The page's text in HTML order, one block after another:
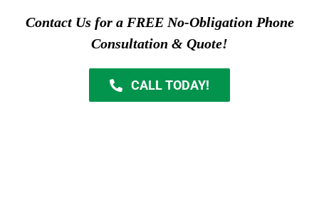
Contact Us for a FREE No-Obligation Phone
Consultation & Quote!
CALL TODAY!